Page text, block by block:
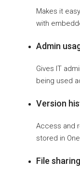
Makes it
with
Admin
Gives IT
being used
Version
Access and
stored in
File